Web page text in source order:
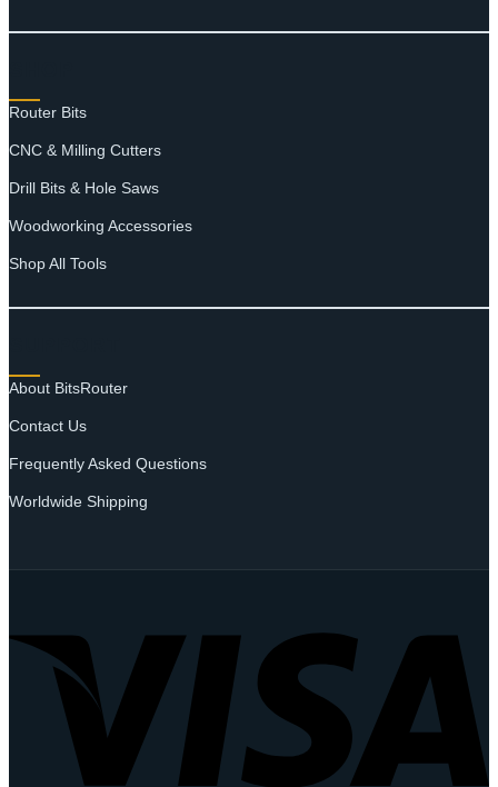
Router Bits
CNC & Milling Cutters
Drill Bits & Hole Saws
Woodworking Accessories
Shop All Tools
About BitsRouter
Contact Us
Frequently Asked Questions
Worldwide Shipping